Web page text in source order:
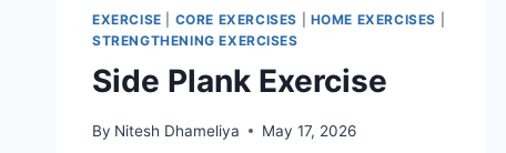
EXERCISE CORE EXERCISES HOME EXERCISES
STRENGTHENING EXERCISES
Side Plank Exercise
By Nitesh Dhameliya May 17, 2026